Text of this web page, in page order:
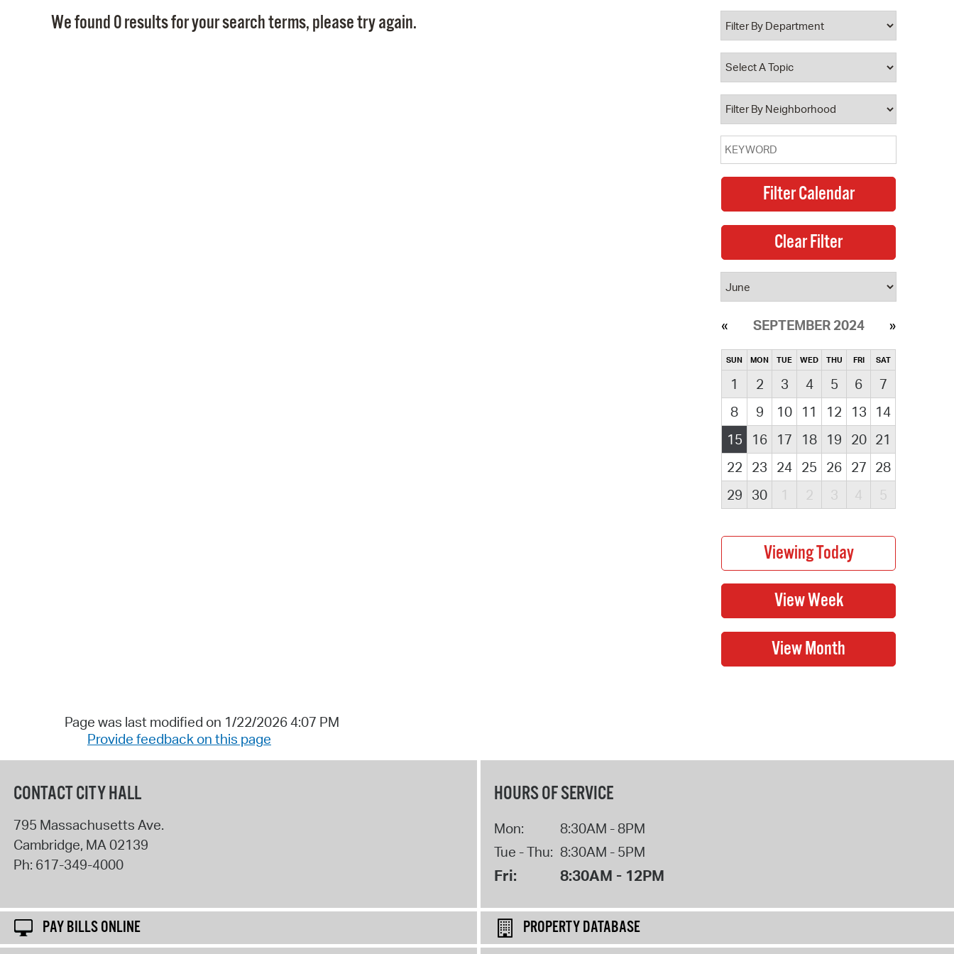
Property Database
Watch City Council
We found 0 results for your search terms, please try again.
SEPTEMBER 2024
SUN MON TUE WED THU FRI SAT
1 2 3 4 5 6
7
8
9 10 11 12 13
14
15
16 17 18 19 20 21
22
23 24 25 26 27 28
29
30 1 2 3 4 5
Page was last modified on 1/22/2026 4:07 PM
Provide feedback on this page
CONTACT CITY HALL
795 Massachusetts Ave.
Cambridge, MA02139
Ph: 617-349-4000
HOURS OF SERVICE
Mon:
8:30AM - 8PM
Tue - Thu: 8:30AM - 5PM
Fri: 8:30AM - 12PM
PAY BILLS ONLINE
PROPERTY DATABASE